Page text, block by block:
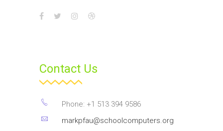
Contact Us
Phone: +1 513 394 9586
markpfau@schoolcomputers.org